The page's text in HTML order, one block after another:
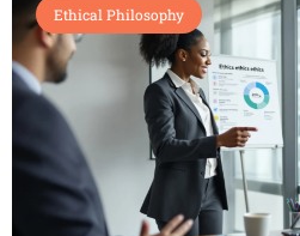
Ethical Philosophy